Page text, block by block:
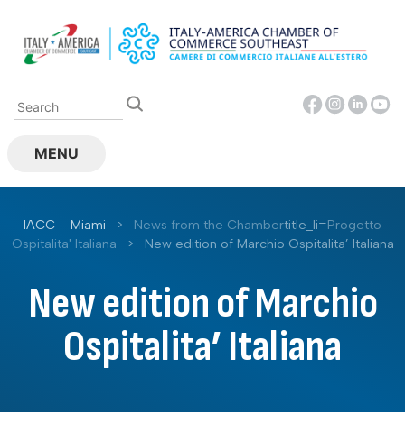
content
MENU
IACC – Miami > News from the Chambertitle_li=Progetto
Ospitalita' Italiana
> New edition of Marchio Ospitalita’ Italiana
New edition of Marchio
Ospitalita’ Italiana